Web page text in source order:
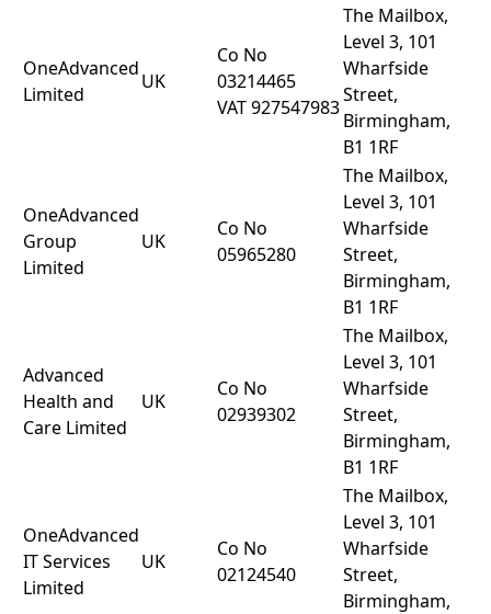
OneAdvanced
Limited
UK
Co No
03214465
VAT 927547983
The Mailbox,
Level 3, 101
Wharfside
Street,
Birmingham,
B1 1RF
OneAdvanced
Group
Limited
UK
Co No
05965280
The Mailbox,
Level 3, 101
Wharfside
Street,
Birmingham,
B1 1RF
Advanced
Health and
Care Limited
UK
Co No
02939302
The Mailbox,
Level 3, 101
Wharfside
Street,
Birmingham,
B1 1RF
OneAdvanced
IT Services
Limited
UK
Co No
02124540
The Mailbox,
Level 3, 101
Wharfside
Street,
Birmingham,